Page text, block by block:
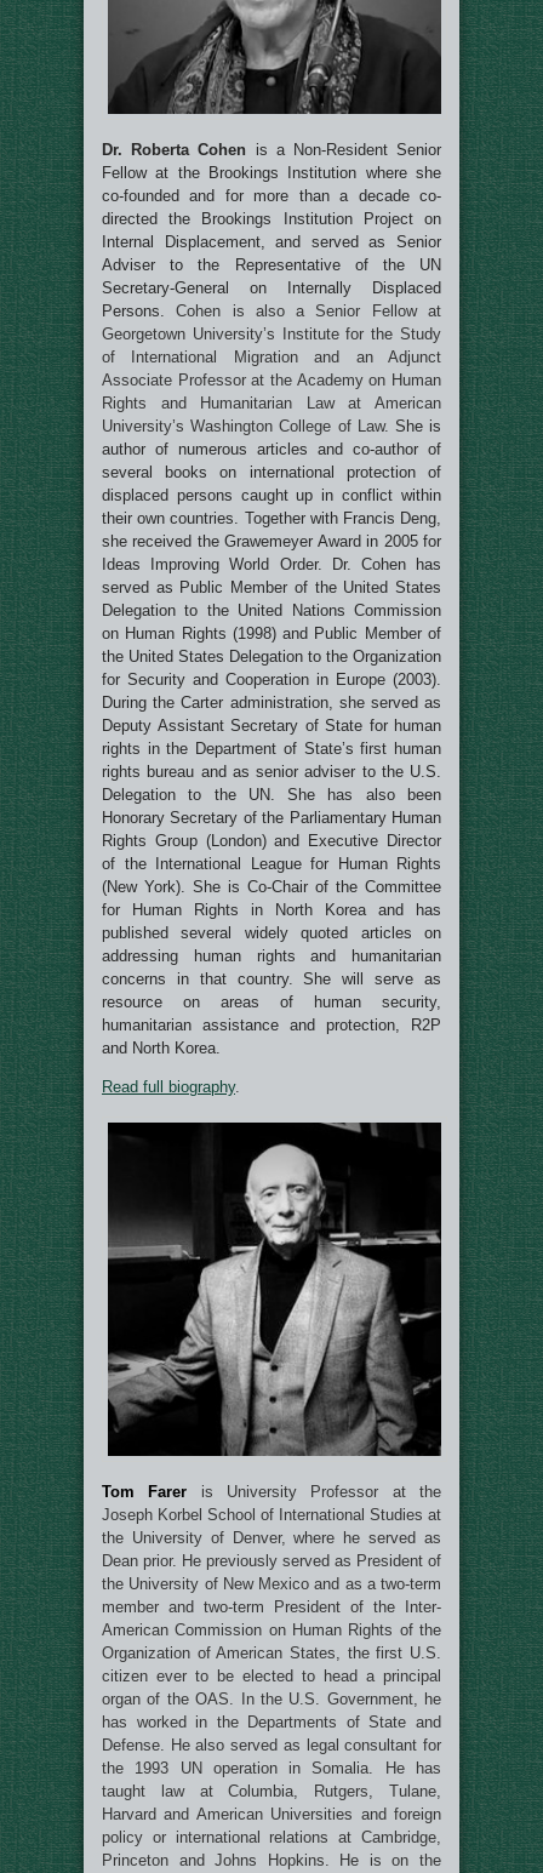
Dr. Roberta Cohen is a Non-Resident Senior
Fellow at the Brookings Institution where she
co-founded and for more than a decade co-
directed the Brookings Institution Project on
Internal Displacement, and served as Senior
Adviser to the Representative of the UN
Secretary-General on Internally Displaced
Persons.Cohen is also a Senior Fellow at
Georgetown University’s Institute for the Study
of International Migration and an Adjunct
Associate Professor at the Academy on Human
Rights and Humanitarian Law at American
University’s Washington College of Law. She is
author of numerous articles and co-author of
several books on international protection of
displaced persons caught up in conflict within
their own countries. Together with Francis Deng,
she received the Grawemeyer Award in 2005 for
Ideas Improving World Order. Dr. Cohen has
served as Public Member of the United States
Delegation to the United Nations Commission
on Human Rights (1998) and Public Member of
the United States Delegation to the Organization
for Security and Cooperation in Europe (2003).
During the Carter administration, she served as
Deputy Assistant Secretary of State for human
rights in the Department of State’s first human
rights bureau and as senior adviser to the U.S.
Delegation to the UN.She has also been
Honorary Secretary of the Parliamentary Human
Rights Group (London) and
Executive Director
of the International League for Human Rights
(New York). She is Co-Chair of the Committee
for Human Rights in North Korea and has
published several widely quoted articles on
addressing human rights and humanitarian
concerns in that country. She will serve as
resource on areas of human security,
humanitarian assistance and protection, R2P
and North Korea.
Read full biography.
Tom Farer is University Professor at the
Joseph Korbel School of International Studies at
the University of Denver, where he served as
Dean prior. He previously served as President of
the University of New Mexico and as a two-term
member and two-term President of the Inter-
American Commission on Human Rights of the
Organization of American States, the first U.S.
citizen ever to be elected to head a principal
organ of the OAS. In the U.S. Government, he
has worked in the Departments of State and
Defense. He also served as legal consultant for
the 1993 UN operation in Somalia. He has
taught law at Columbia, Rutgers, Tulane,
Harvard and American Universities and foreign
policy or international relations at Cambridge,
Princeton and Johns Hopkins. He is on the